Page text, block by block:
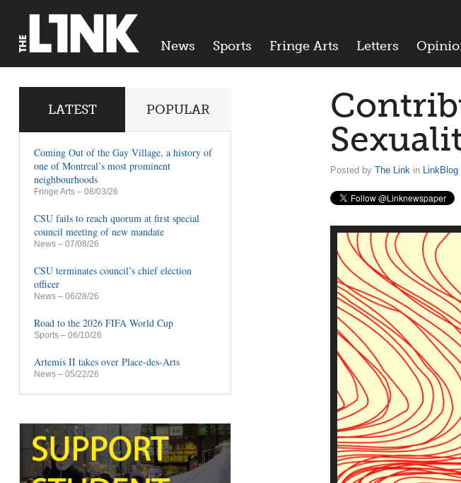
News Sports Fringe Arts Letters
Posted by The Link in LinkBlog
LATEST POPULAR
Coming Out of the Gay Village, a history of
one of Montreal’s most prominent
neighbourhoods
Fringe Arts – 08/03/26
CSU fails to reach quorum at first special
council meeting of new mandate
News – 07/08/26
CSU terminates council’s chief election
officer
News – 06/28/26
Road to the 2026 FIFA World Cup
Sports – 06/10/26
Artemis II takes over Place-des-Arts
News – 05/22/26